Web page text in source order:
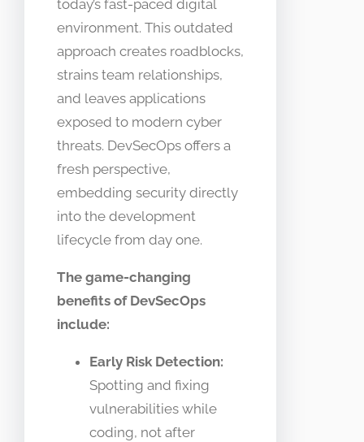
today’s fast-paced digital
environment. This outdated
approach creates roadblocks,
strains team relationships,
and leaves applications
exposed to modern cyber
threats. DevSecOps offers a
fresh perspective,
embedding security directly
into the development
lifecycle from day one.
The game-changing
benefits of DevSecOps
include:
Early Risk Detection:
Spotting and fixing
vulnerabilities while
coding, not after